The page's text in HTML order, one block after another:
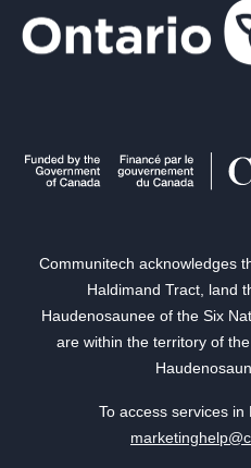
Communitech acknowledges
Haldimand Tract, land
Haudenosaunee of the Six
are within the territory of
To access services